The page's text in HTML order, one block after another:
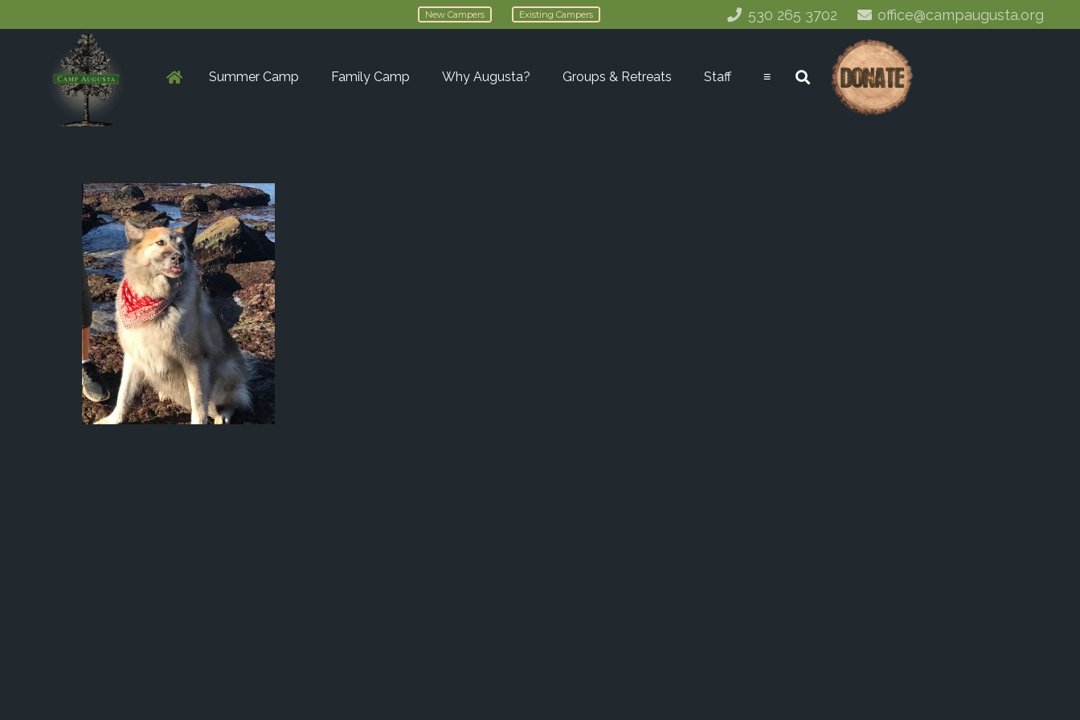
New Campers Existing Campers 530 265 3702 office@campaugusta.org
Summer Camp Family Camp Why Augusta? Groups & Retreats Staff ≡